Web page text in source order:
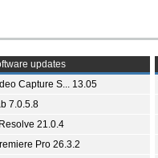
updates
Capture S... 13.05
7.0.5.8
21.0.4
Pro 26.3.2